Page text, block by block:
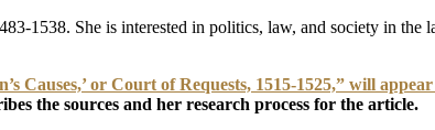
1538. She is interested in politics, law, and society in the
Causes,’ or Court of Requests, 1515-1525,” will
the sources and her research process for the article.